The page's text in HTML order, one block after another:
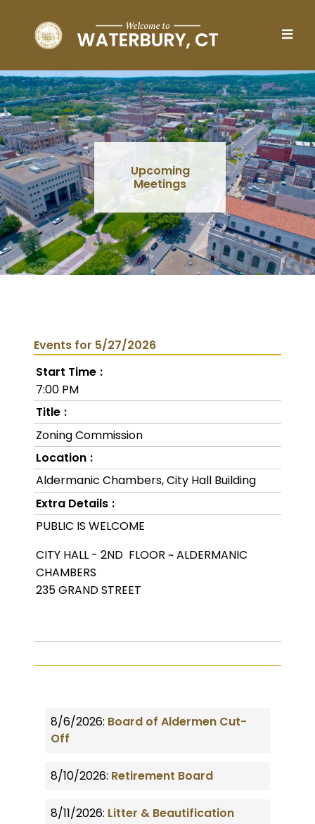
Upcoming
Meetings
Events for 5/27/2026
Start Time
7:00 PM
Title
Zoning Commission
Location
Aldermanic Chambers, City Hall Building
Extra Details
PUBLIC IS WELCOME
CITY HALL - 2ND FLOOR ~ ALDERMANIC
CHAMBERS
235 GRAND STREET
8/6/2026: Board of Aldermen Cut-
Off
8/10/2026: Retirement Board
8/11/2026: Litter & Beautification